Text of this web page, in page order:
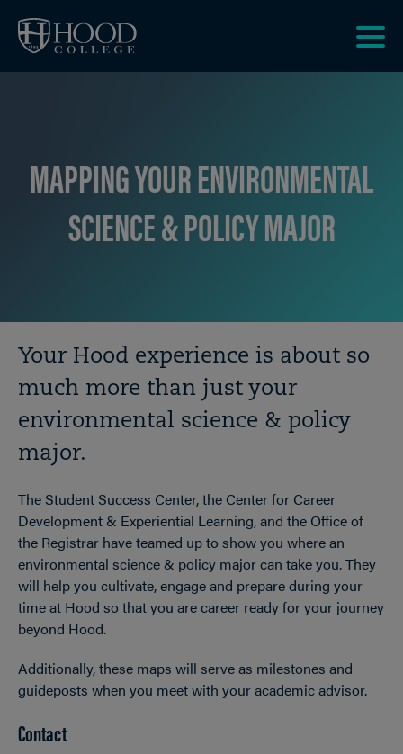
MAPPING YOUR ENVIRONMENTAL
SCIENCE & POLICY MAJOR
Breadcrumb
Your Hood experience is about so
much more than just your
environmental science & policy
major.
The Student Success Center, the Center for Career
Development & Experiential Learning, and the Office of
the Registrar have teamed up to show you where an
environmental science & policy major can take you. They
will help you cultivate, engage and prepare during your
time at Hood so that you are career ready for your journey
beyond Hood.
Additionally, these maps will serve as milestones and
guideposts when you meet with your academic advisor.
Contact